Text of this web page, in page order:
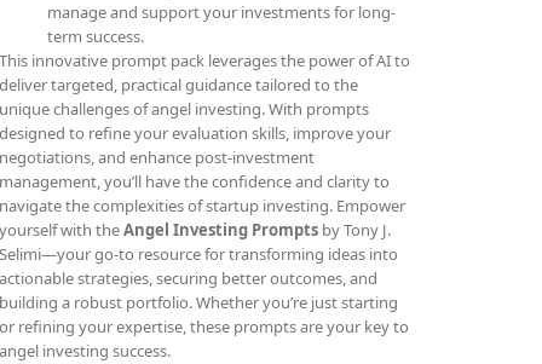
manage and support your investments for long-
term success.
This innovative prompt pack leverages the power of AI to
deliver targeted, practical guidance tailored to the
unique challenges of angel investing. With prompts
designed to refine your evaluation skills, improve your
negotiations, and enhance post-investment
management, you’ll have the confidence and clarity to
navigate the complexities of startup investing. Empower
yourself with theAngel Investing Prompts by Tony J.
Selimi—your go-to resource for transforming ideas into
actionable strategies, securing better outcomes, and
building a robust portfolio. Whether you’re just starting
or refining your expertise, these prompts are your key to
angel investing success.